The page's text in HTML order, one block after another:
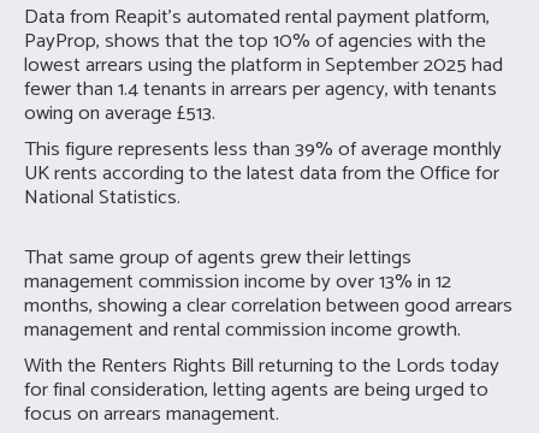
Data from Reapit’s automated rental payment platform,
PayProp, shows that the top 10% of agencies with the
lowest arrears using the platform in September 2025 had
fewer than 1.4 tenants in arrears per agency, with tenants
owing on average £513.
This figure represents less than 39% of average monthly
UK rents according to the latest data from the Office for
National Statistics.
That same group of agents grew their lettings
management commission income by over 13% in 12
months, showing a clear correlation between good arrears
management and rental commission income growth.
With the Renters Rights Bill returning to the Lords today
for final consideration, letting agents are being urged to
focus on arrears management.